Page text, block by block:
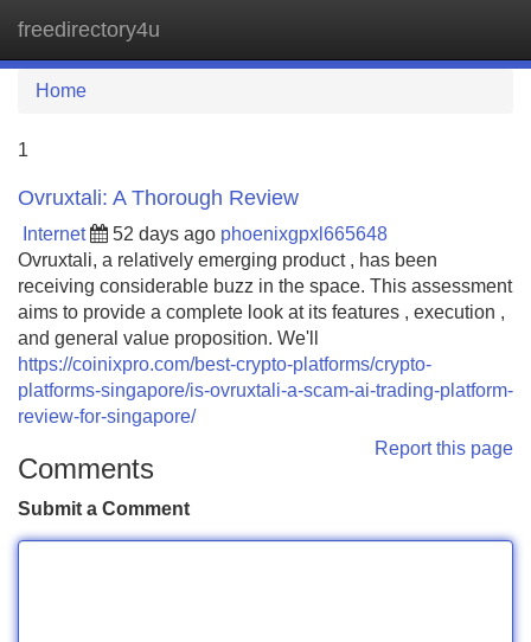
freedirectory4u
Home
1
Ovruxtali: A Thorough Review
Internet 52 days ago phoenixgpxl665648
Ovruxtali, a relatively emerging product , has been
receiving considerable buzz in the space. This assessment
aims to provide a complete look at its features , execution ,
and general value proposition. We'll
https://coinixpro.com/best-crypto-platforms/crypto-
platforms-singapore/is-ovruxtali-a-scam-ai-trading-platform-
review-for-singapore/
Report this page
Comments
Submit a Comment